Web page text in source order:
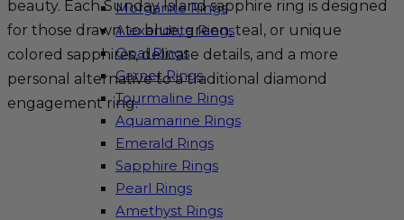
Morganite Rings
Alexandrite Rings
Opal Rings
Garnet Rings
Tourmaline Rings
Aquamarine Rings
Emerald Rings
Sapphire Rings
Pearl Rings
Amethyst Rings
beauty. Each Sunday Island sapphire ring is designed
for those drawn to blue, green, teal, or unique
colored sapphires, delicate details, and a more
personal alternative to a traditional diamond
engagement ring.